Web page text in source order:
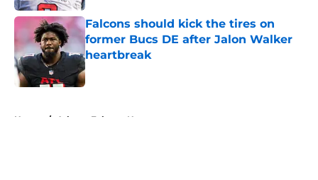
Falcons should kick the tires on
former Bucs DE after Jalon Walker
heartbreak
Published by on Invalid Date
Home / Atlanta Falcons News